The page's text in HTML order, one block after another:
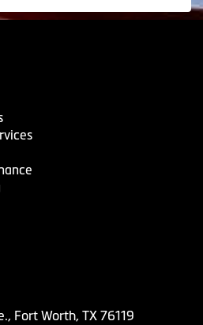
Fort Worth, TX 76119